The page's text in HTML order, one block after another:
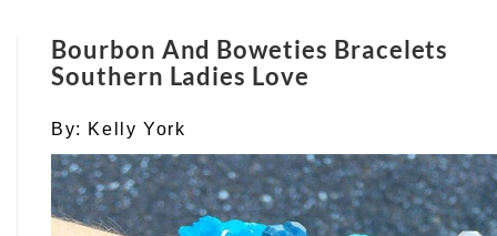
Bourbon And Boweties Bracelets
Southern Ladies Love
By: Kelly York